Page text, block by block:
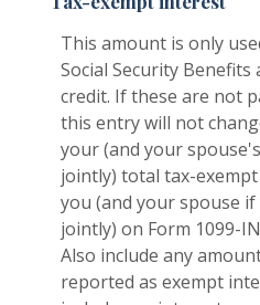
This amount is only
Social Security Benefits
credit. If these are not
this entry will not
your (and your
jointly) total tax-
you (and your spouse
jointly) on Form 1099-
Also include any
reported as exempt